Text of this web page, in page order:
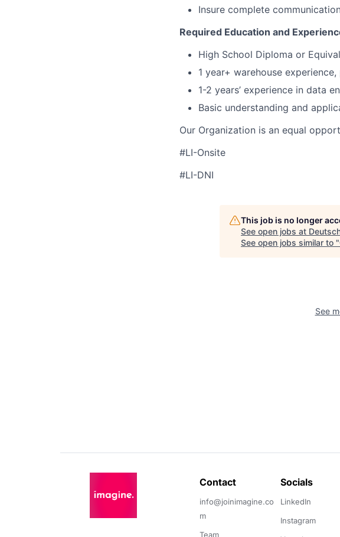
Insure complete
Required Education and
High School Diploma or
1 year+ warehouse
1-2 years’ experience in data
Basic understanding and
Our Organization is an equal
#LI-Onsite
#LI-DNI
This job is no longer
See open jobs at
See open jobs similar to "
See
Contact
info@joinimagine.co
m
Team
Socials
LinkedIn
Instagram